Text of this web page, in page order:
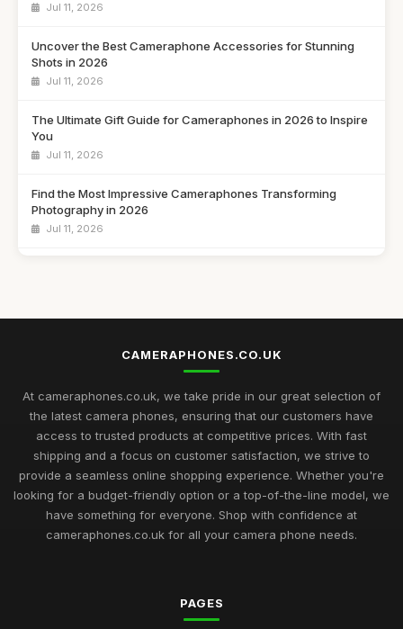
Jul 11, 2026
Uncover the Best Cameraphone Accessories for Stunning
Shots in 2026
Jul 11, 2026
The Ultimate Gift Guide for Cameraphones in 2026 to Inspire
You
Jul 11, 2026
Find the Most Impressive Cameraphones Transforming
Photography in 2026
Jul 11, 2026
Discover the Best Cameraphones to Elevate Your
Photography in 2026
Jul 11, 2026
Explore the Finest Cameraphones Trending for Photography
in 2026
Unveiling Best Rated Cameraphones to Capture Magic in
CAMERAPHONES.CO.UK
At cameraphones.co.uk, we take pride in our great selection of
the latest camera phones, ensuring that our customers have
access to trusted products at competitive prices. With fast
shipping and a focus on customer satisfaction, we strive to
provide a seamless online shopping experience. Whether you're
looking for a budget-friendly option or a top-of-the-line model, we
have something for everyone. Shop with confidence at
cameraphones.co.uk for all your camera phone needs.
PAGES